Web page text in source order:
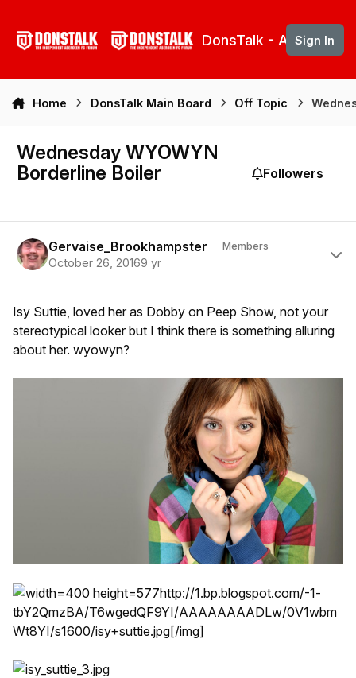
DonsTalk - Aberdeen
Sign In
Home DonsTalk Main Board Off Topic
Wednesday WYOWYN
Borderline Boiler
Followers
Gervaise_Brookhampster Members
October 26, 20169 yr
Isy Suttie, loved her as Dobby on Peep Show, not your
stereotypical looker but I think there is something alluring
about her. wyowyn?
http://1.bp.blogspot.com/-1-
tbY2QmzBA/T6wgedQF9YI/AAAAAAAADLw/0V1wbm
Wt8YI/s1600/isy+suttie.jpg[/img]